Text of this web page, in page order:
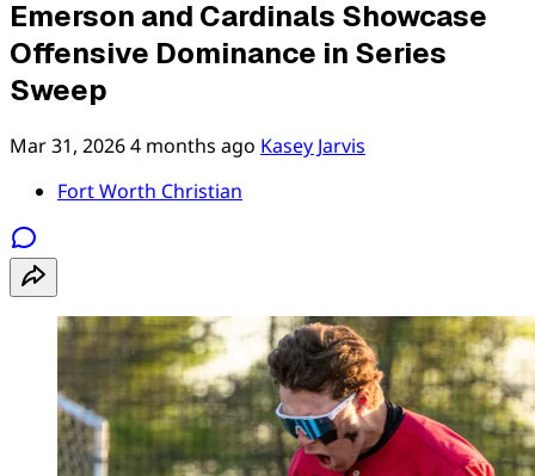
Emerson and Cardinals Showcase
Offensive Dominance in Series
Sweep
Mar 31, 20264 months ago Kasey Jarvis
Fort Worth Christian